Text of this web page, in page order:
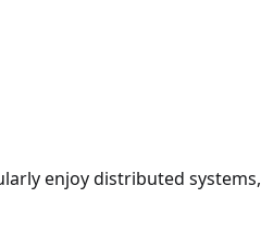
enjoy distributed systems,